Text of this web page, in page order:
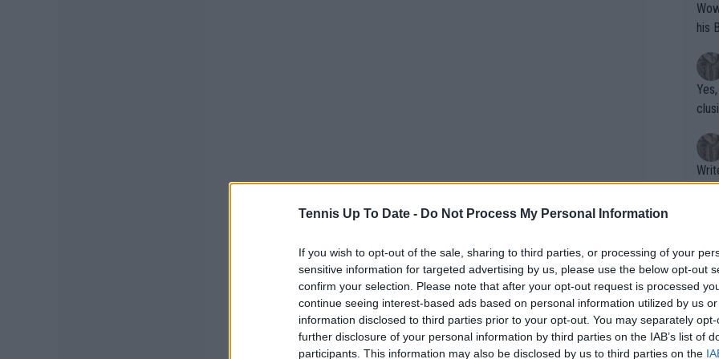
Tennis Up To Date - Do Not Process My Personal Information
If you wish to opt-out of the sale, sharing to third parties, or processing of your
sensitive information for targeted advertising by us, please use the below opt-out
confirm your selection. Please note that after your opt-out request is processed
continue seeing interest-based ads based on personal information utilized by us
information disclosed to third parties prior to your opt-out. You may separately
further disclosure of your personal information by third parties on the IAB’s list of
participants. This information may also be disclosed by us to third parties on the
Wow!! Haven't seen a Volley-A-Thon
his
Writer states:
that
g
shit.
No
or